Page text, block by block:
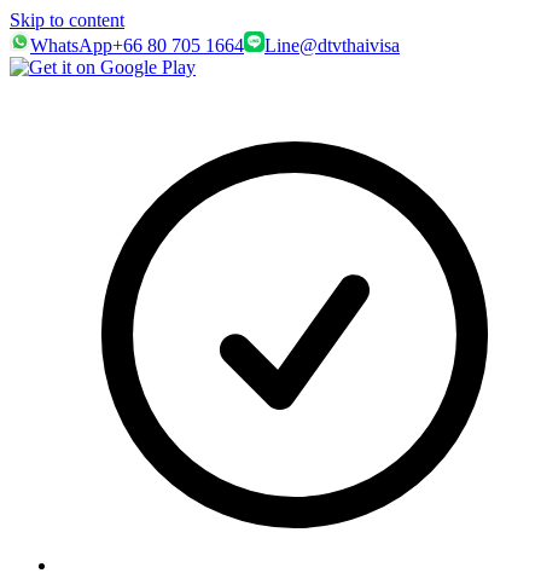
Skip to content
WhatsApp+66 80 705 1664 Line@dtvthaivisa